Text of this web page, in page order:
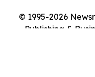
© 1995-2026
Publishing &